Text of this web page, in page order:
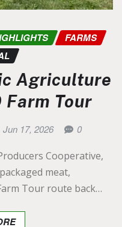
FARMS
Agriculture
Farm Tour
Jun 17, 2026 0
Cooperative,
meat,
Tour route back…